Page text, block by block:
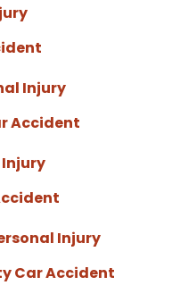
Injury
Accident
Injury
Car Accident